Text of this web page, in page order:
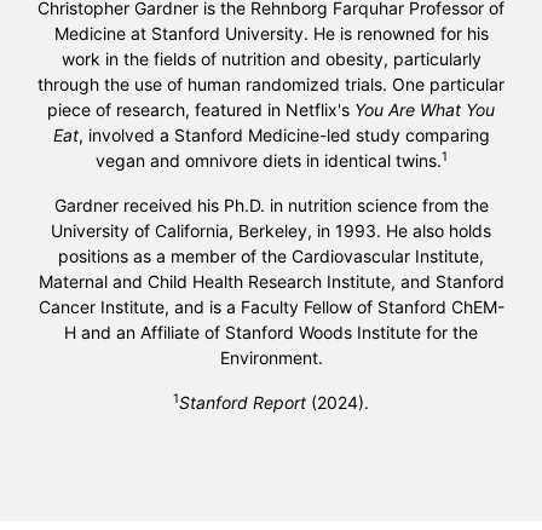
Christopher Gardner is the Rehnborg Farquhar Professor of
Medicine at Stanford University. He is renowned for his
work in the fields of nutrition and obesity, particularly
through the use of human randomized trials. One particular
piece of research, featured in Netflix's You Are What You
Eat, involved a Stanford Medicine-led study comparing
vegan and omnivore diets in identical twins.1
Gardner received his Ph.D. in nutrition science from the
University of California, Berkeley, in 1993. He also holds
positions as a member of the Cardiovascular Institute,
Maternal and Child Health Research Institute, and Stanford
Cancer Institute, and is a Faculty Fellow of Stanford ChEM-
H and an Affiliate of Stanford Woods Institute for the
Environment.
1Stanford Report (2024).